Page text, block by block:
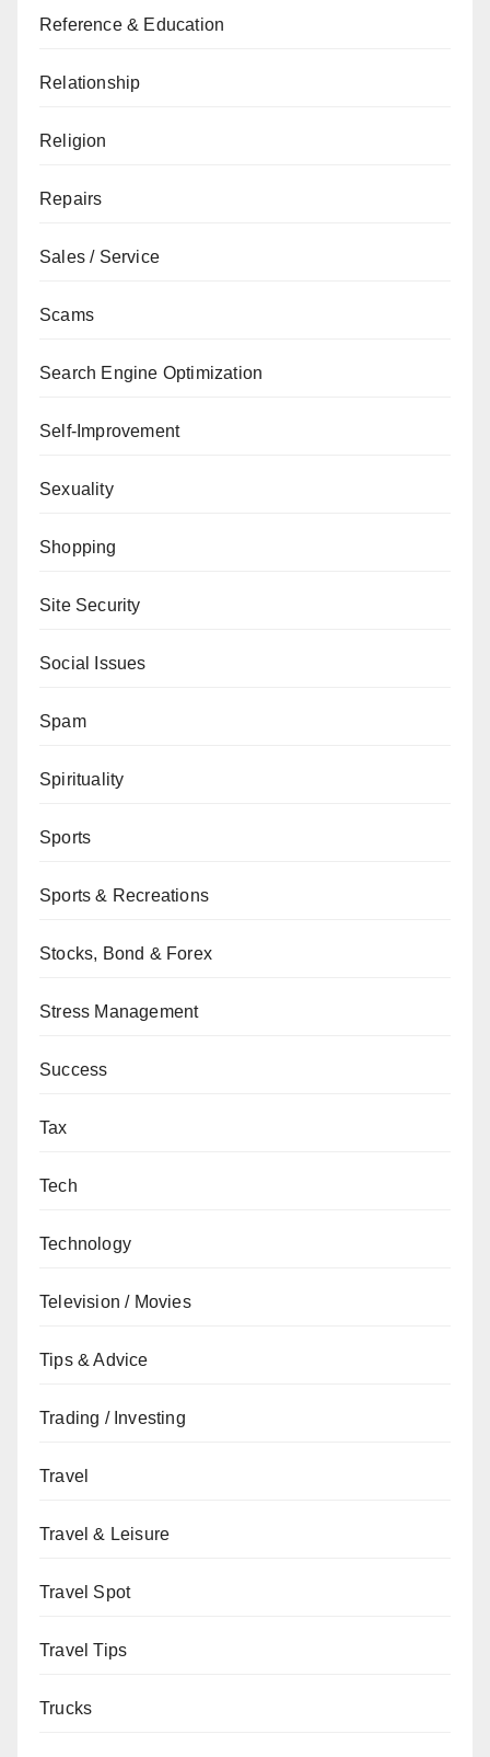
Reference & Education
Relationship
Religion
Repairs
Sales / Service
Scams
Search Engine Optimization
Self-Improvement
Sexuality
Shopping
Site Security
Social Issues
Spam
Spirituality
Sports
Sports & Recreations
Stocks, Bond & Forex
Stress Management
Success
Tax
Tech
Technology
Television / Movies
Tips & Advice
Trading / Investing
Travel
Travel & Leisure
Travel Spot
Travel Tips
Trucks